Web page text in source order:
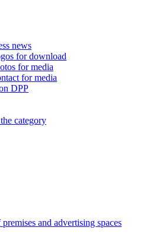
news
for download
for media
for media
DPP
category
and advertising spaces